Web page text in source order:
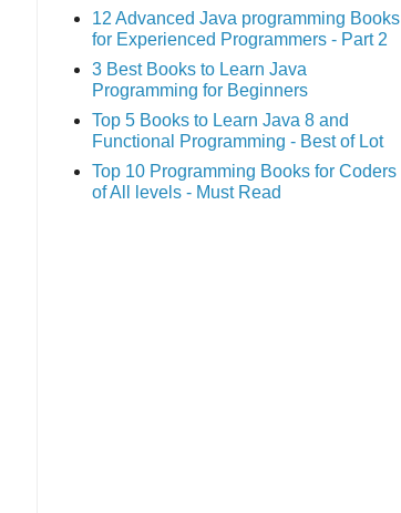
12 Advanced Java programming Books
for Experienced Programmers - Part 2
3 Best Books to Learn Java
Programming for Beginners
Top 5 Books to Learn Java 8 and
Functional Programming - Best of Lot
Top 10 Programming Books for Coders
of All levels - Must Read